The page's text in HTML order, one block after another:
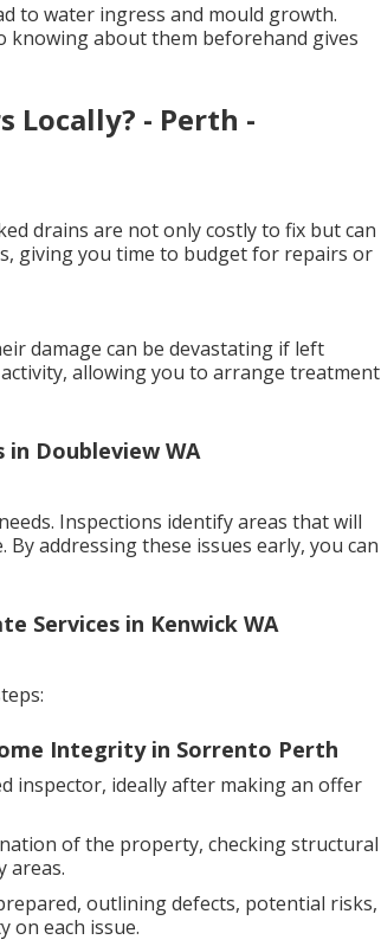
to water ingress and mould growth.
knowing about them beforehand gives
Locally? - Perth -
drains are not only costly to fix but can
giving you time to budget for repairs or
damage can be devastating if left
allowing you to arrange treatment
Doubleview WA
Inspections identify areas that will
addressing these issues early, you can
Services in Kenwick WA
Integrity in Sorrento Perth
inspector, ideally after making an offer
of the property, checking structural
areas.
outlining defects, potential risks,
on each issue.